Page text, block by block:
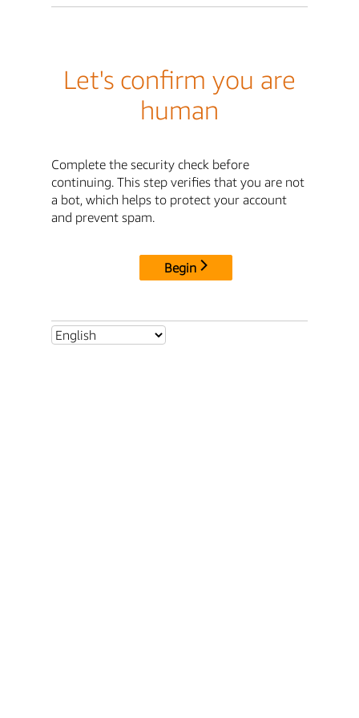
Let's confirm you are
human
Complete the security check before
continuing. This step verifies that you are not
a bot, which helps to protect your account
and prevent spam.
Begin